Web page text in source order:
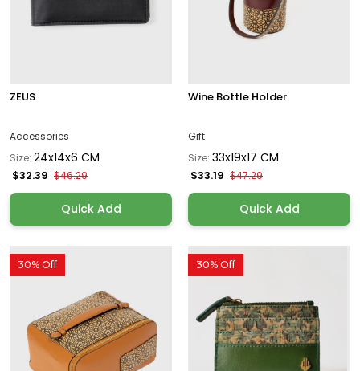
ZEUS
Accessories
Size: 24x14x6 CM
$32.39 $46.29
Quick Add
Wine Bottle Holder
Gift
Size: 33x19x17 CM
$33.19 $47.29
Quick Add
30% Off 30% Off